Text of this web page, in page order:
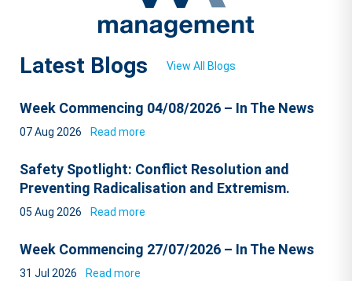
Latest Blogs View All Blogs
Week Commencing 04/08/2026 – In The News
07 Aug 2026 Read more
Safety Spotlight: Conflict Resolution and
Preventing Radicalisation and Extremism.
05 Aug 2026 Read more
Week Commencing 27/07/2026 – In The News
31 Jul 2026 Read more